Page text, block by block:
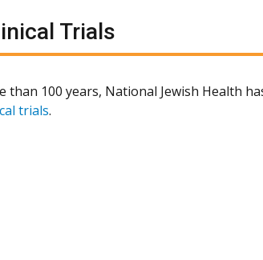
Trials
than 100 years, National Jewish Health
trials.